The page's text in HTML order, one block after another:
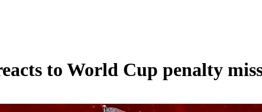
to World Cup penalty